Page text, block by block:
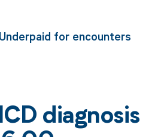
for encounters
diagnosis